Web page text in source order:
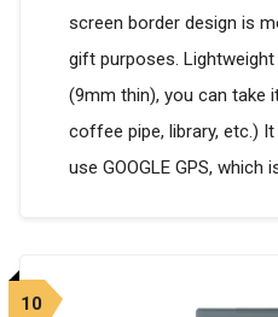
screen border design is
gift purposes.
(9mm thin), you can take
coffee pipe, library, etc.)
use GOOGLE GPS, which
10